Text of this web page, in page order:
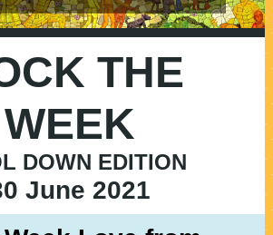
THE
WEEK
DOWN EDITION
June 2021